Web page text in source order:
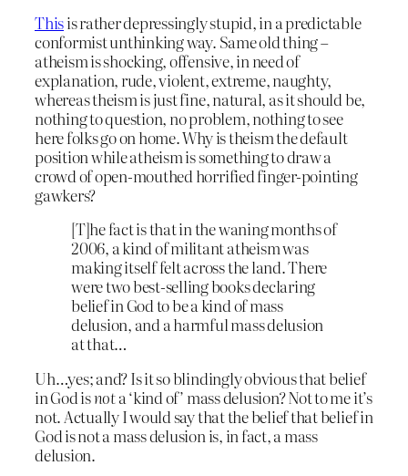
Thisis rather depressingly stupid, in a predictable
conformist unthinking way. Same old thing –
atheism is shocking, offensive, in need of
explanation, rude, violent, extreme, naughty,
whereas theism is just fine, natural, as it should be,
nothing to question, no problem, nothing to see
here folks go on home. Why is theism the default
position while atheism is something to draw a
crowd of open-mouthed horrified finger-pointing
gawkers?
[T]he fact is that in the waning months of
2006, a kind of militant atheism was
making itself felt across the land. There
were two best-selling books declaring
belief in God to be a kind of mass
delusion, and a harmful mass delusion
at that…
Uh…yes; and? Is it so blindingly obvious that belief
in God isnota ‘kind of’ mass delusion? Not to me it’s
not. Actually I would say that the belief that belief in
God is not a mass delusion is, in fact, a mass
delusion.